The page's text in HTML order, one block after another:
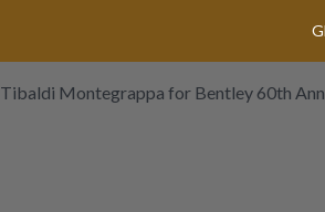
Tibaldi Montegrappa for Bentley 60th